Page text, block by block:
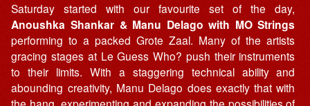
Saturday started with our favourite set of the day,
Anoushka Shankar & Manu Delago with MO Strings
performing to a packed Grote Zaal. Many of the artists
gracing stages at Le Guess Who? push their instruments
to their limits. With a staggering technical ability and
abounding creativity, Manu Delago does exactly that with